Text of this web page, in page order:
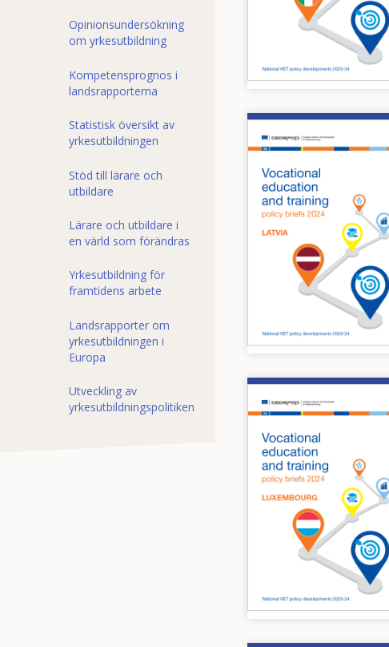
Opinionsundersökning
om yrkesutbildning
Kompetensprognos i
landsrapporterna
Statistisk översikt av
yrkesutbildningen
Stöd till lärare och
utbildare
Lärare och utbildare i
en värld som förändras
Yrkesutbildning för
framtidens arbete
Landsrapporter om
yrkesutbildningen i
Europa
Utveckling av
yrkesutbildningspolitiken